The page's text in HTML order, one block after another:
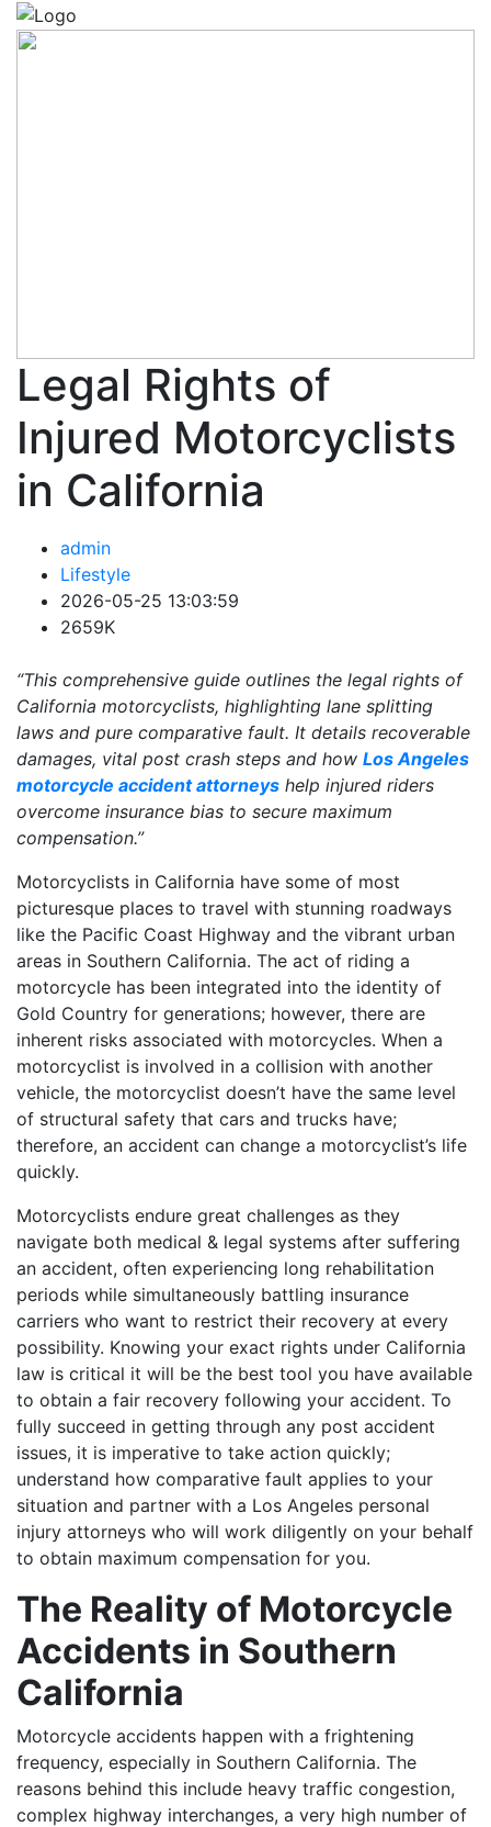
Legal Rights of
Injured Motorcyclists
in California
admin
Lifestyle
2026-05-25 13:03:59
2659K
“This comprehensive guide outlines the legal rights of
California motorcyclists, highlighting lane splitting
laws and pure comparative fault. It details recoverable
damages, vital post crash steps and how Los Angeles
motorcycle accident attorneys help injured riders
overcome insurance bias to secure maximum
compensation.”
Motorcyclists in California have some of most
picturesque places to travel with stunning roadways
like the Pacific Coast Highway and the vibrant urban
areas in Southern California. The act of riding a
motorcycle has been integrated into the identity of
Gold Country for generations; however, there are
inherent risks associated with motorcycles. When a
motorcyclist is involved in a collision with another
vehicle, the motorcyclist doesn’t have the same level
of structural safety that cars and trucks have;
therefore, an accident can change a motorcyclist’s life
quickly.
Motorcyclists endure great challenges as they
navigate both medical & legal systems after suffering
an accident, often experiencing long rehabilitation
periods while simultaneously battling insurance
carriers who want to restrict their recovery at every
possibility. Knowing your exact rights under California
law is critical it will be the best tool you have available
to obtain a fair recovery following your accident. To
fully succeed in getting through any post accident
issues, it is imperative to take action quickly;
understand how comparative fault applies to your
situation and partner with a Los Angeles personal
injury attorneys who will work diligently on your behalf
to obtain maximum compensation for you.
The Reality of Motorcycle
Accidents in Southern
California
Motorcycle accidents happen with a frightening
frequency, especially in Southern California. The
reasons behind this include heavy traffic congestion,
complex highway interchanges, a very high number of